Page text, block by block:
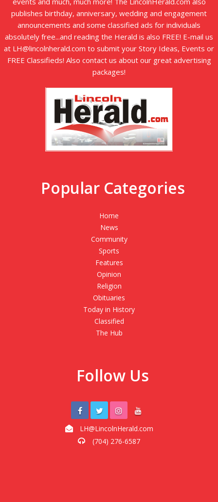
publishes birthday, anniversary, wedding and engagement
announcements and some classified ads for individuals
absolutely free...and reading the Herald is also FREE! E-mail us
at LH@lincolnherald.com to submit your Story Ideas, Events or
FREE Classifieds! Also contact us about our great advertising
packages!
Popular Categories
Home
News
Community
Sports
Features
Opinion
Religion
Obituaries
Today in History
Classified
The Hub
Follow Us
LH@LincolnHerald.com
(704) 276-6587